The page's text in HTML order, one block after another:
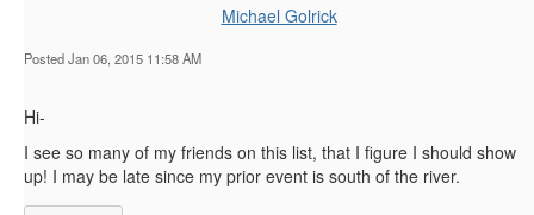
Michael Golrick
Posted Jan 06, 2015 11:58 AM
Hi-
I see so many of my friends on this list, that I figure I should show
up! I may be late since my prior event is south of the river.